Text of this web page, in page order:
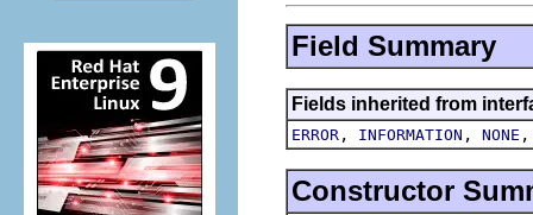
Field Summary
Fields inherited from
ERROR , INFORMATION , NONE
Constructor